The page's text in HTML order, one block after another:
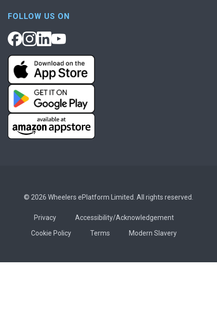
FOLLOW US ON
© 2026 Wheelers ePlatform Limited. All rights reserved.
Privacy
Accessibility/Acknowledgement
Cookie Policy
Terms Modern Slavery